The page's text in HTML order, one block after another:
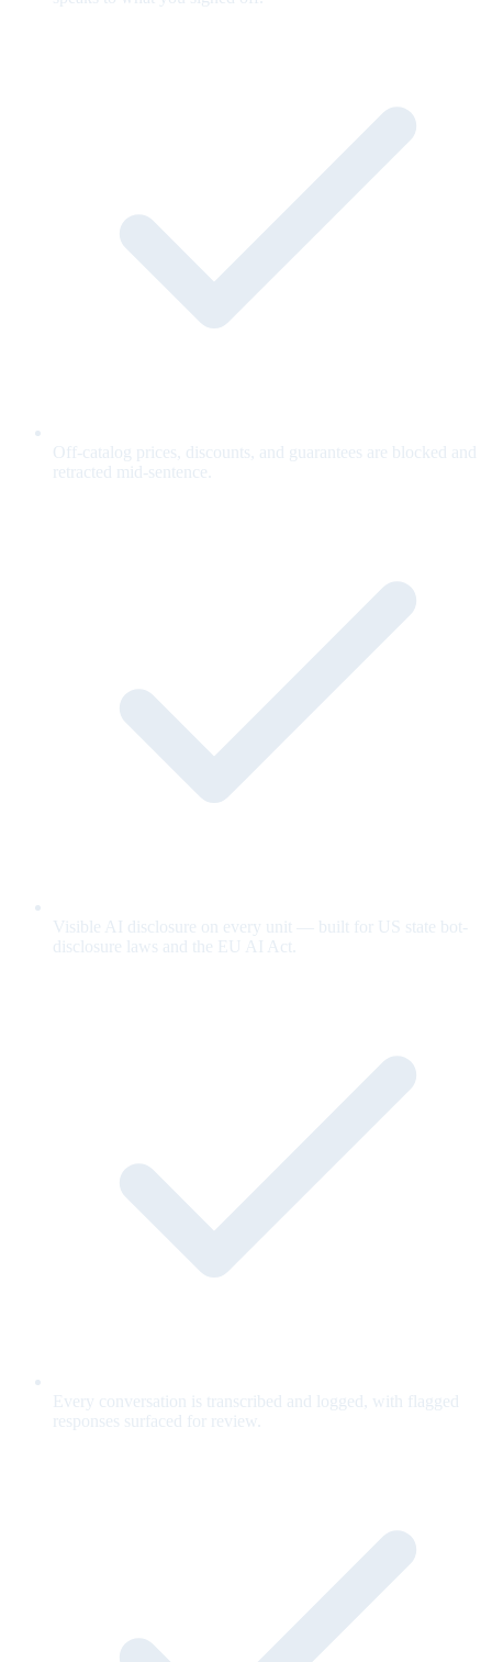
Off-catalog prices, discounts, and guarantees are blocked and
retracted mid-sentence.
Visible AI disclosure on every unit — built for US state bot-
disclosure laws and the EU AI Act.
Every conversation is transcribed and logged, with flagged
responses surfaced for review.